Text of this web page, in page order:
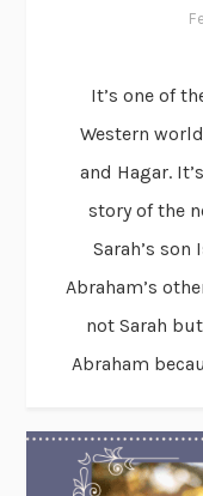
It’s one of
Western
and Hagar.
story of the
Sarah’s
Abraham’s
not Sarah
Abraham